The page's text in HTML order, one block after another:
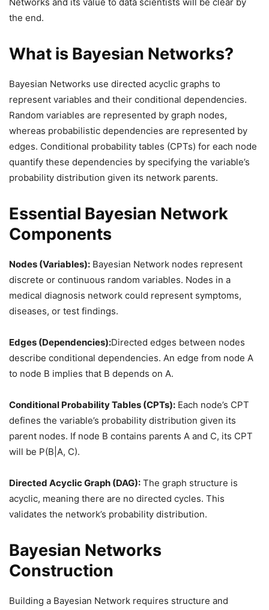
the end.
What is Bayesian Networks?
Bayesian Networks use directed acyclic graphs to
represent variables and their conditional dependencies.
Random variables are represented by graph nodes,
whereas probabilistic dependencies are represented by
edges. Conditional probability tables (CPTs) for each node
quantify these dependencies by specifying the variable’s
probability distribution given its network parents.
Essential Bayesian Network
Components
Nodes (Variables): Bayesian Network nodes represent
discrete or continuous random variables. Nodes in a
medical diagnosis network could represent symptoms,
diseases, or test findings.
Edges (Dependencies):Directed edges between nodes
describe conditional dependencies. An edge from node A
to node B implies that B depends on A.
Conditional Probability Tables (CPTs): Each node’s CPT
defines the variable’s probability distribution given its
parent nodes. If node B contains parents A and C, its CPT
will be P(B|A, C).
Directed Acyclic Graph (DAG): The graph structure is
acyclic, meaning there are no directed cycles. This
validates the network’s probability distribution.
Bayesian Networks
Construction
Building a Bayesian Network requires structure and